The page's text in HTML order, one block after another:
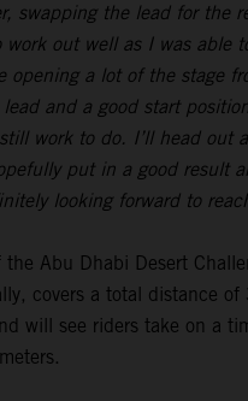
swapping the lead for the
work out well as I was able
opening a lot of the stage
lead and a good start
work to do. I’ll head out
put in a good result
looking forward to
the Abu Dhabi Desert
covers a total distance
will see riders take on a